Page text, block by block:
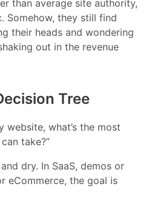
than average site authority,
Somehow, they still find
their heads and wondering
out in the revenue
Tree
website, what’s the most
take?”
dry. In SaaS, demos or
eCommerce, the goal is